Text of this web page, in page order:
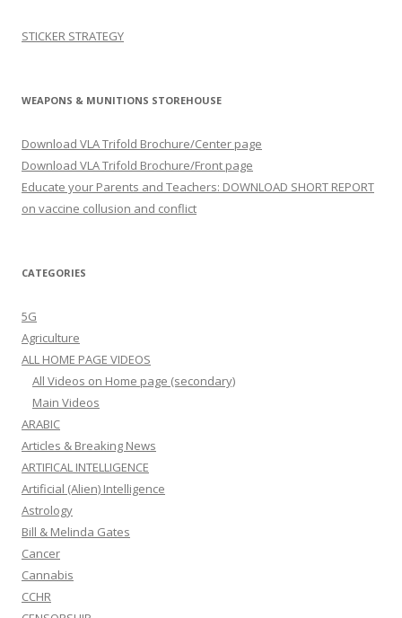
STICKER STRATEGY
WEAPONS & MUNITIONS STOREHOUSE
Download VLA Trifold Brochure/Center page
Download VLA Trifold Brochure/Front page
Educate your Parents and Teachers: DOWNLOAD SHORT REPORT
on vaccine collusion and conflict
CATEGORIES
5G
Agriculture
ALL HOME PAGE VIDEOS
All Videos on Home page (secondary)
Main Videos
ARABIC
Articles & Breaking News
ARTIFICAL INTELLIGENCE
Artificial (Alien) Intelligence
Astrology
Bill & Melinda Gates
Cancer
Cannabis
CCHR